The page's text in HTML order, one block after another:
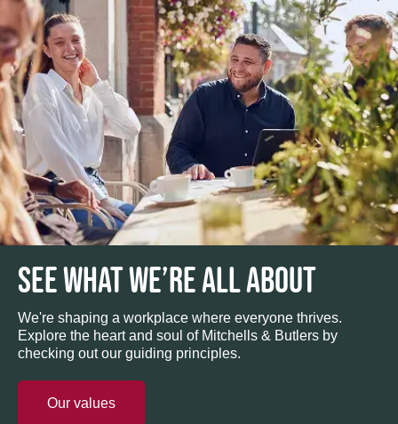
SEE WHAT WE’RE ALL ABOUT
We're shaping a workplace where everyone thrives.
Explore the heart and soul of Mitchells & Butlers by
checking out our guiding principles.
Our values